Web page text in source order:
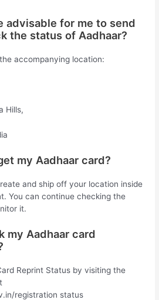
advisable for me to send
the status of Aadhaar?
accompanying location:
Hills,
my Aadhaar card?
and ship off your location inside
You can continue checking the
it.
my Aadhaar card
Reprint Status by visiting the
registration status